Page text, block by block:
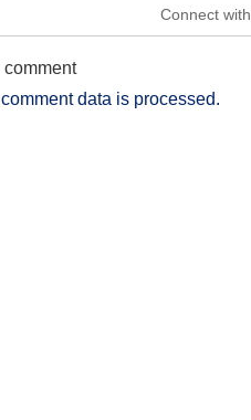
Connect with
comment
data is processed.